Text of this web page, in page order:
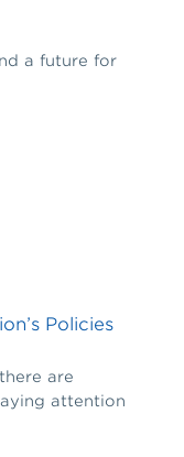
a future for
Policies
are
attention